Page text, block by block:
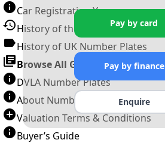
Car Registration Years
History of the Motor Vehicle
History of UK Number Plates
Browse All Guides »
DVLA Number Plates
About Number Plates
Valuation Terms & Conditions
Buyer’s Guide
Pay by card
Pay by finance
Enquire